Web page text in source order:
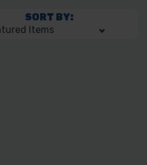
SORT BY: